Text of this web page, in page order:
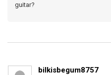
guitar?
bilkisbegum8757